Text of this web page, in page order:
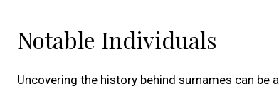
Notable Individuals
Uncovering the history behind surnames can